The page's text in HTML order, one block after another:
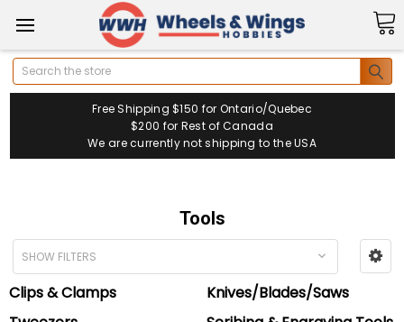
Search
Free Shipping $150 for Ontario/Quebec
$200 for Rest of Canada
We are currently not shipping to the USA
Tools
SHOW FILTERS
Clips & Clamps
Knives/Blades/Saws